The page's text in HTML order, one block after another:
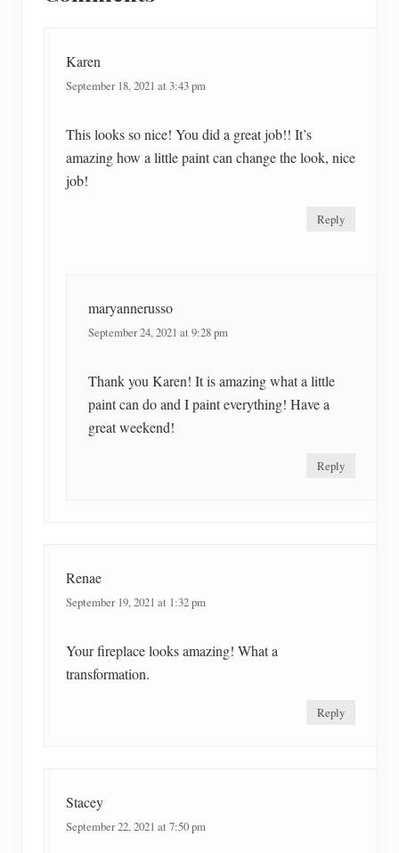
Karen
September 18, 2021 at 3:43 pm
This looks so nice! You did a great job!! It’s
amazing how a little paint can change the look, nice
job!
Reply
maryannerusso
September 24, 2021 at 9:28 pm
Thank you Karen! It is amazing what a little
paint can do and I paint everything! Have a
great weekend!
Reply
Renae
September 19, 2021 at 1:32 pm
Your fireplace looks amazing! What a
transformation.
Reply
Stacey
September 22, 2021 at 7:50 pm